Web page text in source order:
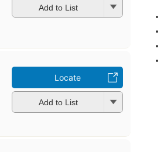
Add to List
Locate
Add to List